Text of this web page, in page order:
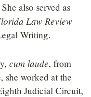
also served as
Law Review
Writing.
cum laude, from
she worked at the
Judicial Circuit,